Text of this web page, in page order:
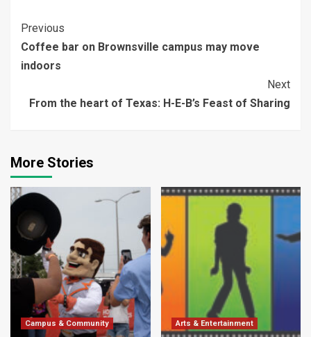
Continue
Reading
Previous
Coffee bar on Brownsville campus may move
indoors
Next
From the heart of Texas: H-E-B’s Feast of Sharing
More Stories
Campus & Community Arts & Entertainment